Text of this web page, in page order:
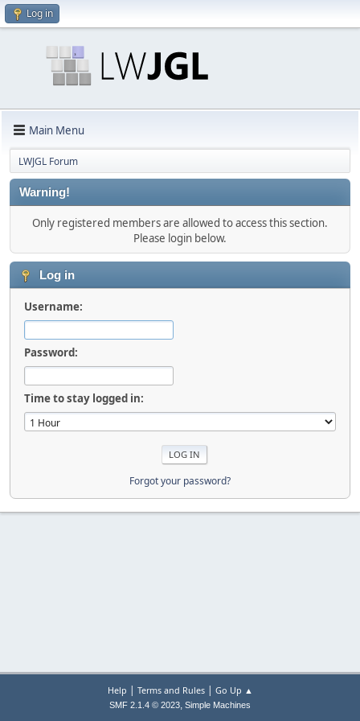
Log in
Main Menu
LWJGL Forum
Warning!
Only registered members are allowed to access this section.
Please login below.
Log in
Username:
Password:
Time to stay logged in:
Forgot your password?
Help | Terms and Rules| Go Up ▲
SMF 2.1.4 © 2023, Simple Machines